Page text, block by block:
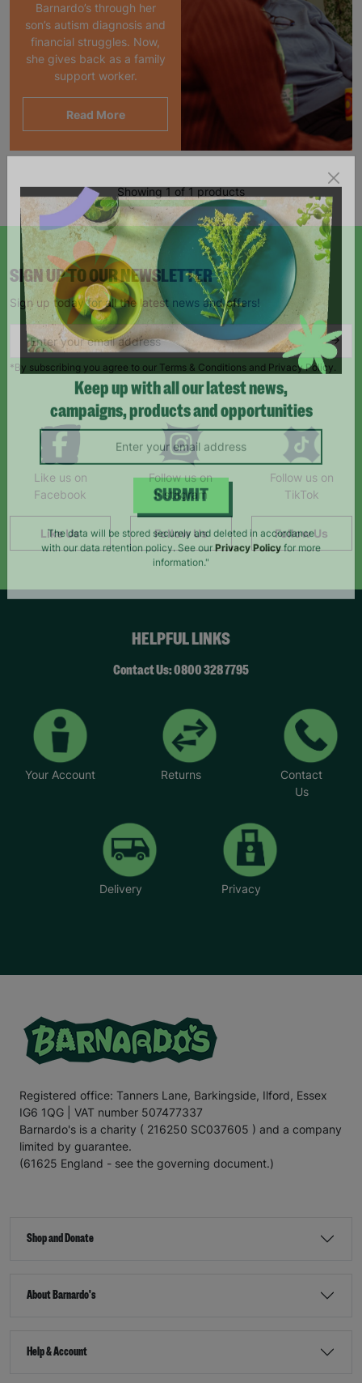
Barnardo’s through her
son’s autism diagnosis and
financial struggles. Now,
she gives back as a family
support worker.
Read More
Showing 1 of 1 products
SIGN UP TO OUR NEWSLETTER
Sign up today for all the latest news and offers!
*By subscribing you agree to our Terms & Conditions and Privacy Policy.
Like us on
Facebook
Like Us
Follow us on
Instagram
Follow Us
Follow us on
TikTok
Follow Us
HELPFUL LINKS
Contact Us: 0800 328 7795
Your Account Returns
Contact
Us
Delivery Privacy
Registered office: Tanners Lane, Barkingside, Ilford, Essex
IG6 1QG | VAT number 507477337
Barnardo's is a charity ( 216250 SC037605 ) and a company
limited by guarantee.
(61625 England - see the governing document.)
Shop and Donate
About Barnardo's
Help & Account
Keep up with all our latest news,
campaigns, products and opportunities
SUBMIT
The data will be stored securely and deleted in accordance